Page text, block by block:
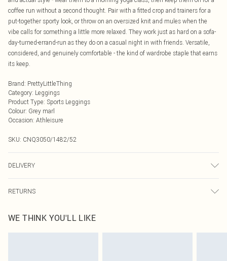
coffee run without a second thought. Pair with a fitted crop and trainers for a
put-together sporty look, or throw on an oversized knit and mules when the
vibe calls for something a little more relaxed. They work just as hard on a sofa-
day-turned-errand-run as they do on a casual night in with friends. Versatile,
considered, and genuinely comfortable - the kind of wardrobe staple that earns
its keep.
Brand: PrettyLittleThing
Category: Leggings
Product Type: Sports Leggings
Colour: Grey marl
Occasion: Athleisure
SKU: CNQ3050/1482/52
DELIVERY
UK Standard Delivery
Usually Delivered Within 4 Working Days Mon - Sat
RETURNS
send something back.
Please note, we cannot offer refunds on fashion face masks, cosmetics,
WE THINK YOU'LL LIKE